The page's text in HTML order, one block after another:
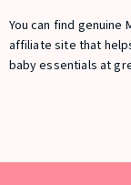
You can find
affiliate site that
baby essentials at